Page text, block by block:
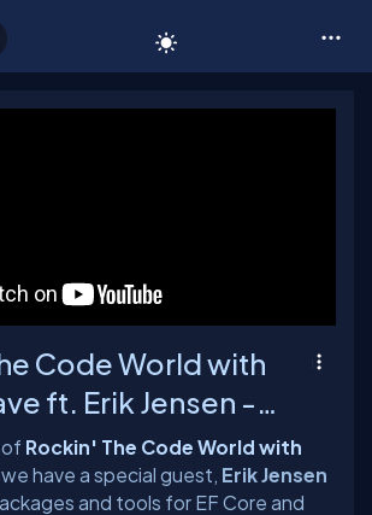
Code World with
ft. Erik Jensen -
of Rockin' The Code World with
we have a special guest, Erik Jensen
and tools for EF Core and